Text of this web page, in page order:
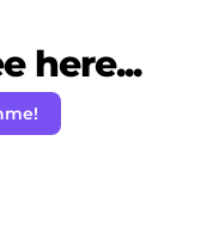
here...